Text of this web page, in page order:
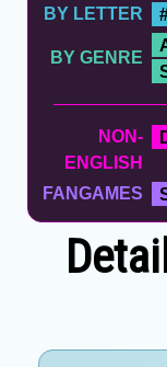
BY LETTER
BY GENRE
NON-
ENGLISH
FANGAMES